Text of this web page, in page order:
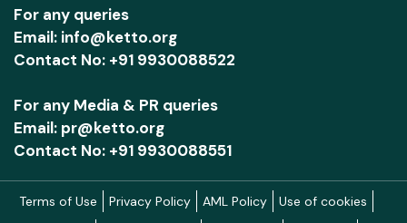
For any queries
Email: info@ketto.org
Contact No: +91 9930088522
For any Media & PR queries
Email: pr@ketto.org
Contact No: +91 9930088551
Terms of Use Privacy Policy AML Policy
Use of cookies